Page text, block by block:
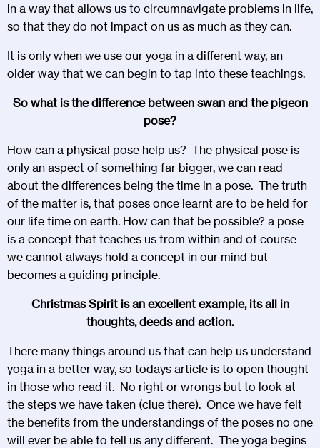
in a way that allows us to circumnavigate problems in life,
so that they do not impact on us as much as they can.
It is only when we use our yoga in a different way, an
older way that we can begin to tap into these teachings.
So what is the difference between swan and the pigeon
pose?
How can a physical pose help us? The physical pose is
only an aspect of something far bigger, we can read
about the differences being the time in a pose. The truth
of the matter is, that poses once learnt are to be held for
our life time on earth. How can that be possible? a pose
is a concept that teaches us from within and of course
we cannot always hold a concept in our mind but
becomes a guiding principle.
Christmas Spirit is an excellent example, its all in
thoughts, deeds and action.
There many things around us that can help us understand
yoga in a better way, so todays article is to open thought
in those who read it. No right or wrongs but to look at
the steps we have taken (clue there). Once we have felt
the benefits from the understandings of the poses no one
will ever be able to tell us any different. The yoga begins